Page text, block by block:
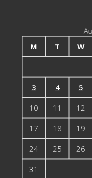
M
T W
3 4 5
10 11 12
17 18 19
24 25 26
31